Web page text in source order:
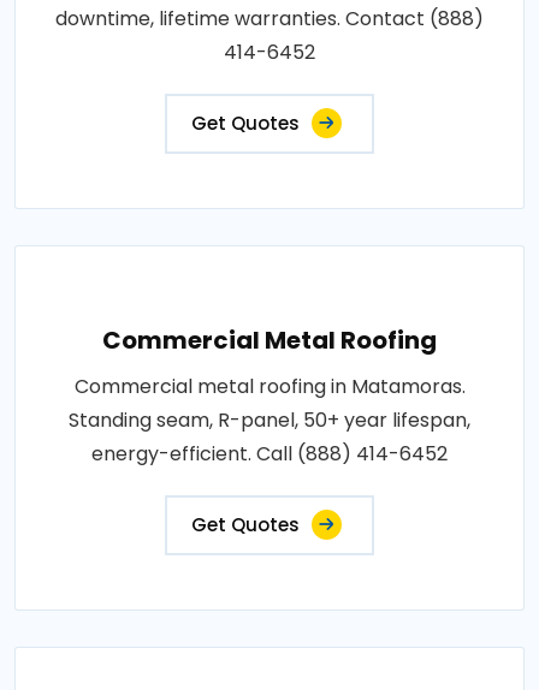
downtime, lifetime warranties. Contact (888)
414-6452
Get Quotes
Commercial Metal Roofing
Commercial metal roofing in Matamoras.
Standing seam, R-panel, 50+ year lifespan,
energy-efficient. Call (888) 414-6452
Get Quotes